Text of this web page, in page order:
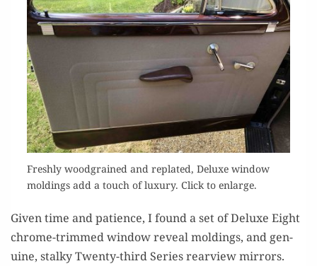
Fresh­ly wood­grained and replat­ed, Deluxe win­dow
mold­ings add a touch of lux­u­ry. Click to enlarge.
Giv­en time and patience, I found a set of Deluxe Eight
chrome-trimmed win­dow reveal mold­ings, and gen­
uine, stalky Twen­ty-third Series rearview mir­rors.